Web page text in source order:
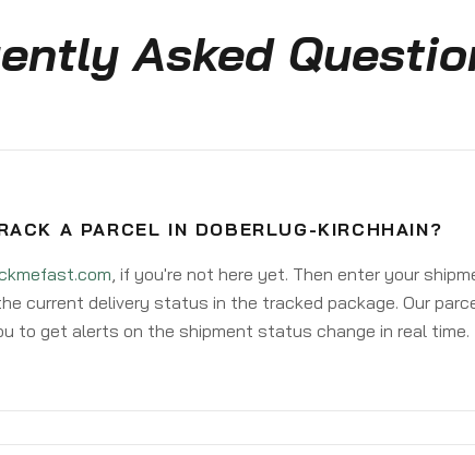
Asked
A PARCEL IN DOBERLUG-KIRCHHAIN?
, if you're not here yet. Then enter your
current delivery status in the tracked package. Our
to get alerts on the shipment status change in real time.